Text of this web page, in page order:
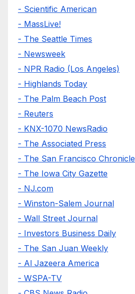
- Scientific American
- MassLive!
- The Seattle Times
- Newsweek
- NPR Radio (Los Angeles)
- Highlands Today
- The Palm Beach Post
- Reuters
- KNX-1070 NewsRadio
- The Associated Press
- The San Francisco Chronicle
- The Iowa City Gazette
- NJ.com
- Winston-Salem Journal
- Wall Street Journal
- Investors Business Daily
- The San Juan Weekly
- Al Jazeera America
- WSPA-TV